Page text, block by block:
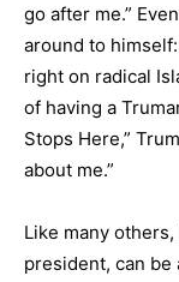
go after me.”
around to
right on radical
of having a
Stops Here,”
about me.”
Like many
president, can be